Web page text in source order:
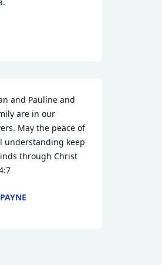
and Pauline and
are in our
May the peace of
understanding keep
through Christ